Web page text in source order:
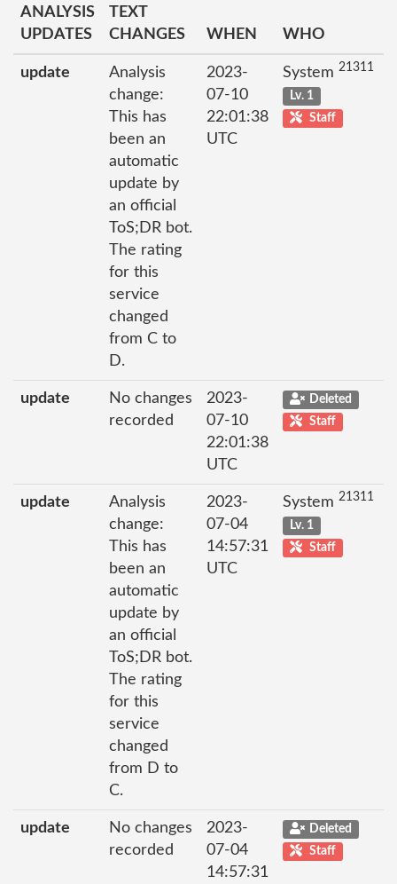
ANALYSIS
UPDATES
TEXT
CHANGES
WHEN WHO
update
Analysis
change:
This has
been an
automatic
update by
an official
ToS;DR bot.
The rating
for this
service
changed
from C to
D.
2023-
07-10
22:01:38
UTC
System 21311
Lv. 1
Staff
update
No changes
recorded
2023-
07-10
22:01:38
UTC
Deleted
Staff
update
Analysis
change:
This has
been an
automatic
update by
an official
ToS;DR bot.
The rating
for this
service
changed
from D to
C.
2023-
07-04
14:57:31
UTC
System 21311
Lv. 1
Staff
update
No changes
recorded
2023-
07-04
14:57:31
Deleted
Staff